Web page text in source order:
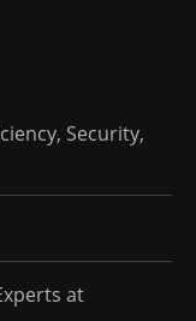
Security,
at